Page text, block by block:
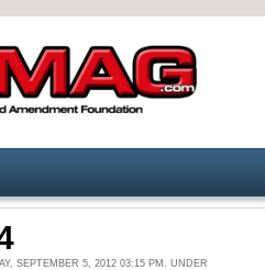
SEPTEMBER 5, 2012 03:15 PM. UNDER